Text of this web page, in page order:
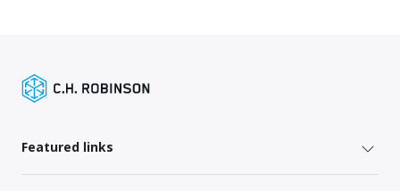
Featured links